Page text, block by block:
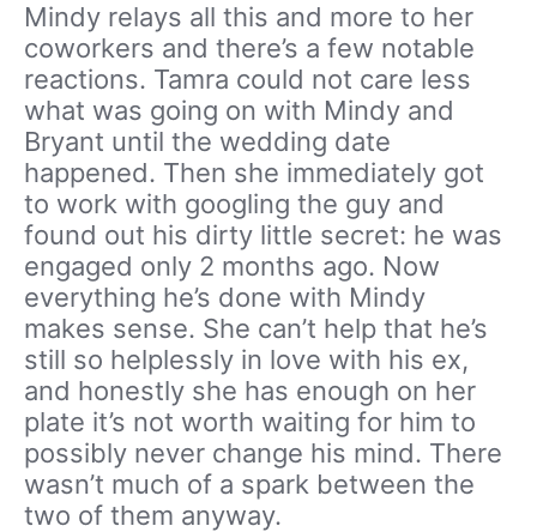
Mindy relays all this and more to her
coworkers and there’s a few notable
reactions. Tamra could not care less
what was going on with Mindy and
Bryant until the wedding date
happened. Then she immediately got
to work with googling the guy and
found out his dirty little secret: he was
engaged only 2 months ago. Now
everything he’s done with Mindy
makes sense. She can’t help that he’s
still so helplessly in love with his ex,
and honestly she has enough on her
plate it’s not worth waiting for him to
possibly never change his mind. There
wasn’t much of a spark between the
two of them anyway.